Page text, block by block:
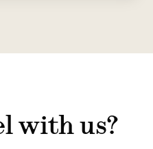
with us?